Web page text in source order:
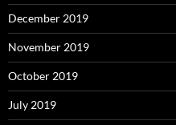
December 2019
November 2019
October 2019
July 2019